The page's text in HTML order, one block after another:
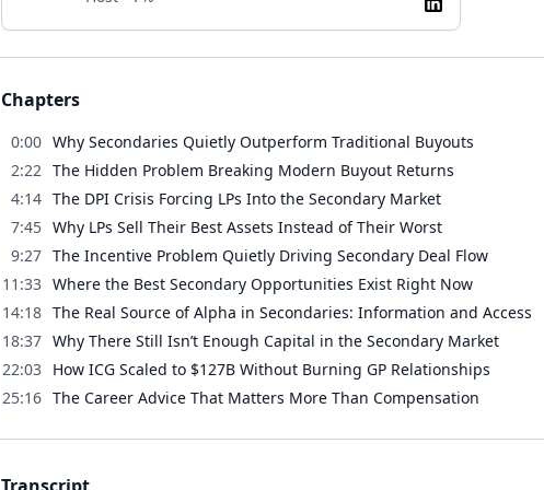
Chapters
0:00 Why Secondaries Quietly Outperform Traditional Buyouts
2:22 The Hidden Problem Breaking Modern Buyout Returns
4:14 The DPI Crisis Forcing LPs Into the Secondary Market
7:45 Why LPs Sell Their Best Assets Instead of Their Worst
9:27 The Incentive Problem Quietly Driving Secondary Deal Flow
11:33 Where the Best Secondary Opportunities Exist Right Now
14:18 The Real Source of Alpha in Secondaries: Information and Access
18:37 Why There Still Isn’t Enough Capital in the Secondary Market
22:03 How ICG Scaled to $127B Without Burning GP Relationships
25:16 The Career Advice That Matters More Than Compensation